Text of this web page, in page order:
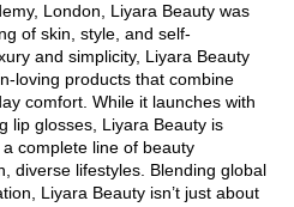
London, Liyara Beauty was
of skin, style, and self-
and simplicity, Liyara Beauty
loving products that combine
comfort. While it launches with
lip glosses, Liyara Beauty is
complete line of beauty
diverse lifestyles. Blending global
Liyara Beauty isn’t just about